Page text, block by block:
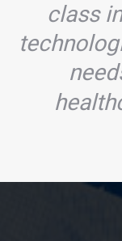
class